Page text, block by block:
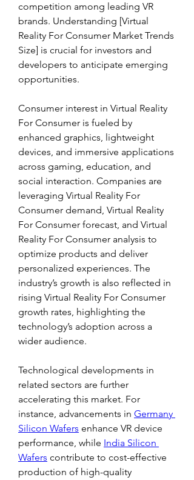
competition among leading VR
brands. Understanding [Virtual
Reality For Consumer Market Trends
Size] is crucial for investors and
developers to anticipate emerging
opportunities.
Consumer interest in Virtual Reality
For Consumer is fueled by
enhanced graphics, lightweight
devices, and immersive applications
across gaming, education, and
social interaction. Companies are
leveraging Virtual Reality For
Consumer demand, Virtual Reality
For Consumer forecast, and Virtual
Reality For Consumer analysis to
optimize products and deliver
personalized experiences. The
industry’s growth is also reflected in
rising Virtual Reality For Consumer
growth rates, highlighting the
technology’s adoption across a
wider audience.
Technological developments in
related sectors are further
accelerating this market. For
instance, advancements in Germany
Silicon Wafers enhance VR device
performance, while India Silicon
Wafers contribute to cost-effective
production of high-quality